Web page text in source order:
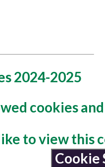
2024-2025
cookies
to view this
Cookie